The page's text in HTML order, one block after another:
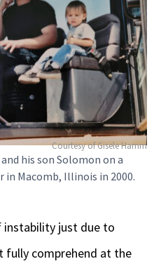
Courtesy of Gisele Hamm
his son Solomon on a
in Macomb, Illinois in 2000.
just due to
fully comprehend at the